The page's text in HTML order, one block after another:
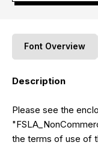
Font Overview
Description
Please see the
the terms of use of